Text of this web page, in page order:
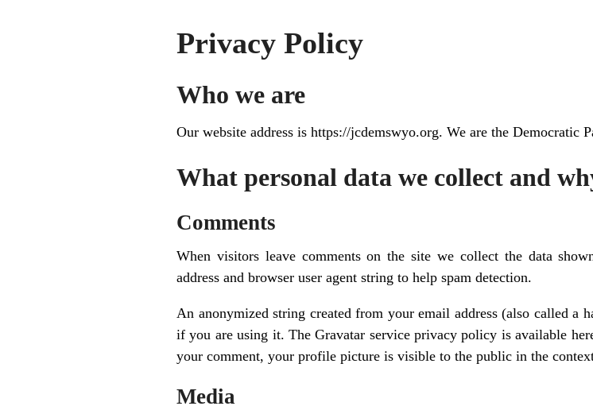
Privacy Policy
Who we are
Our website address is https://jcdemswyo.org. We are the Democratic
What personal data we collect and
Comments
When visitors leave comments on the site we collect the data
address and browser user agent string to help spam detection.
An anonymized string created from your email address (also called a
if you are using it. The Gravatar service privacy policy is available
your comment, your profile picture is visible to the public in the
Media